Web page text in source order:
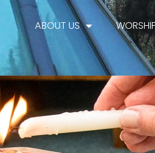
ABOUT US